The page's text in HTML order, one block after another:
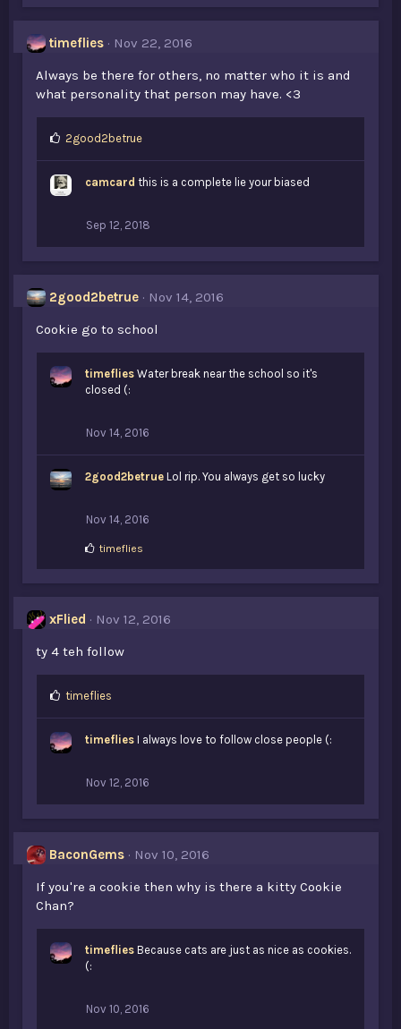
e
:
timeflies
Nov 22, 2016
Always be there for others, no matter who it is and
what personality that person may have. <3
L
e
2good2betrue
camcard this is a complete lie your biased
Sep 12, 2018
2good2betrue
Nov 14, 2016
Cookie go to school
timeflies Water break near the school so it's
closed (:
Nov 14, 2016
2good2betrue Lol rip. You always get so lucky
Nov 14, 2016
L
:
timeflies
xFlied
Nov 12, 2016
ty 4 teh follow
L
e
timeflies
timeflies I always love to follow close people (:
Nov 12, 2016
BaconGems
Nov 10, 2016
If you're a cookie then why is there a kitty Cookie
Chan?
timeflies Because cats are just as nice as cookies.
(:
Nov 10, 2016